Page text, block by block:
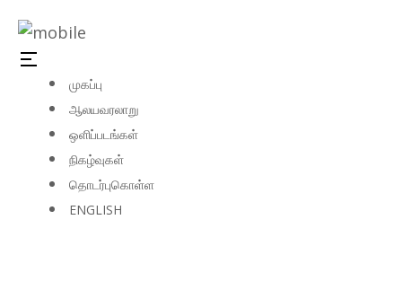
முகப்பு
ஆலயவரலாறு
ஒளிப்படங்கள்
நிகழ்வுகள்
தொடர்புகொள்ள
ENGLISH